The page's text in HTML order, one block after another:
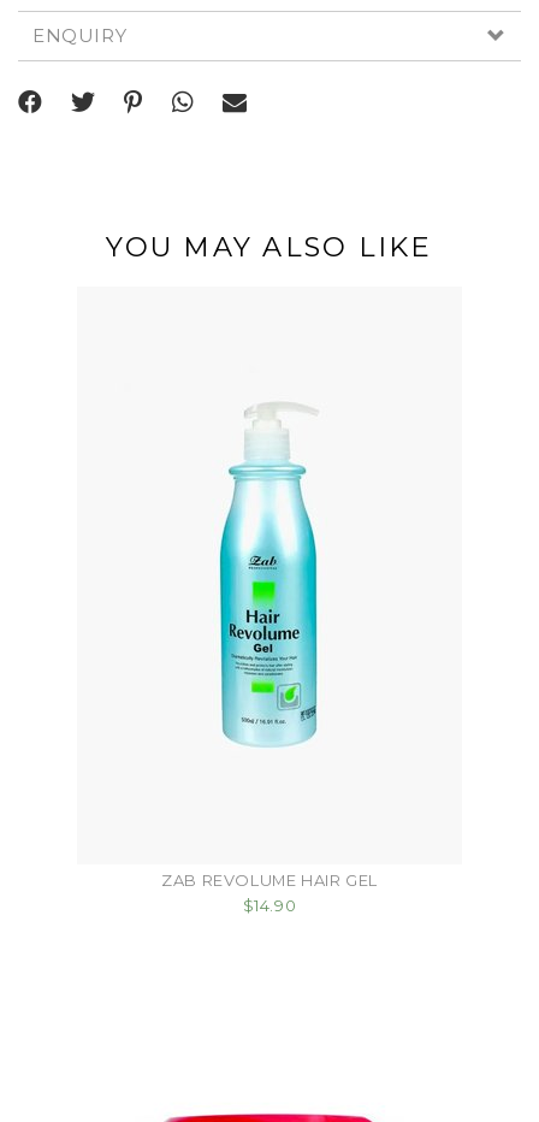
ENQUIRY
YOU MAY ALSO LIKE
ZAB REVOLUME HAIR GEL
$14.90